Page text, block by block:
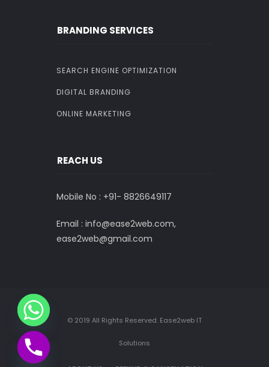
BRANDING SERVICES
SEARCH ENGINE OPTIMIZATION
DIGITAL BRANDING
ONLINE MARKETING
REACH US
Mobile No : +91- 8826649117
Email : info@ease2web.com,
ease2web@gmail.com
© 2019 All Rights Reserved. Ease2web IT
Solutions
CHATY